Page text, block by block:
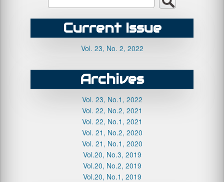
Current Issue
Vol. 23, No. 2, 2022
Archives
Vol. 23, No.1, 2022
Vol. 22, No.2, 2021
Vol. 22, No.1, 2021
Vol. 21, No.2, 2020
Vol. 21, No.1, 2020
Vol.20, No.3, 2019
Vol.20, No.2, 2019
Vol.20, No.1, 2019